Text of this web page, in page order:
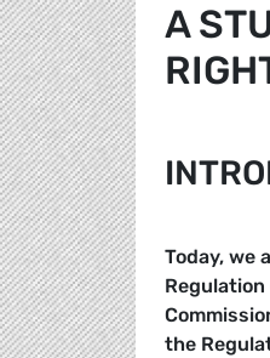
A
Today, we
the